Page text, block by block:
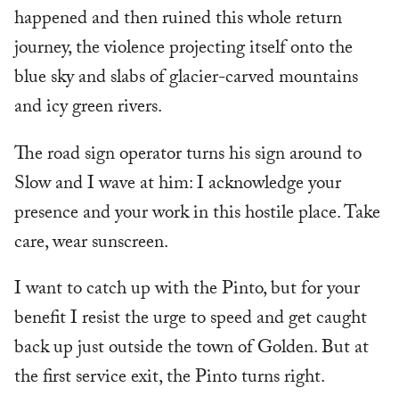
happened and then ruined this whole return
journey, the violence projecting itself onto the
blue sky and slabs of glacier-carved mountains
and icy green rivers.
The road sign operator turns his sign around to
Slow and I wave at him: I acknowledge your
presence and your work in this hostile place. Take
care, wear sunscreen.
I want to catch up with the Pinto, but for your
benefit I resist the urge to speed and get caught
back up just outside the town of Golden. But at
the first service exit, the Pinto turns right.